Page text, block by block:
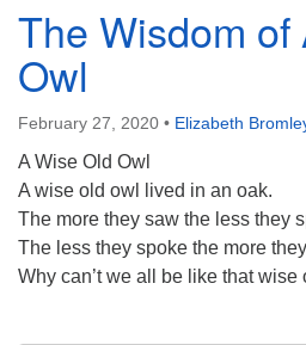
The Wisdom of
Owl
February 27, 2020 • Elizabeth
A Wise Old Owl
A wise old owl lived in an oak.
The more they saw the less they
The less they spoke the more
Why can’t we all be like that wise